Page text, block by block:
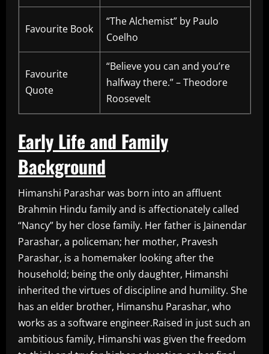
Favourite Book
“The Alchemist” by Paulo
Coelho
Favourite
Quote
“Believe you can and you’re
halfway there.” – Theodore
Roosevelt
Early Life and Family
Background
Himanshi Parashar was born into an affluent
Brahmin Hindu family and is affectionately called
“Nancy” by her close family. Her father is Jainendar
Parashar, a policeman; her mother, Pravesh
Parashar, is a homemaker looking after the
household; being the only daughter, Himanshi
inherited the virtues of discipline and humility. She
has an elder brother, Himanshu Parashar, who
works as a software engineer.Raised in just such an
ambitious family, Himanshi was given the freedom